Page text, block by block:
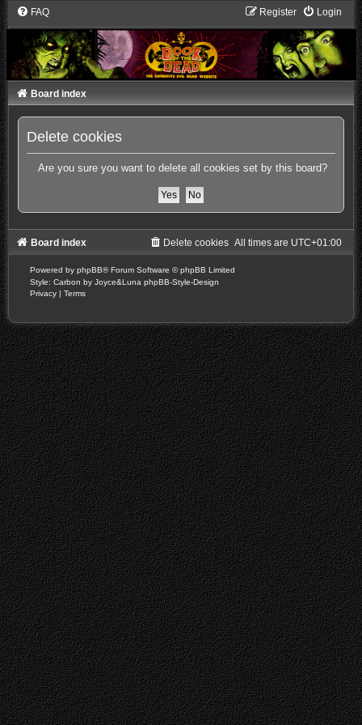
FAQ Login
Register
Board index
Delete cookies
Are you sure you want to delete all cookies set by this board?
Board index All times are UTC+01:00
Delete cookies
Powered by phpBB® Forum Software © phpBB Limited
Style: Carbon by Joyce&Luna phpBB-Style-Design
Privacy | Terms